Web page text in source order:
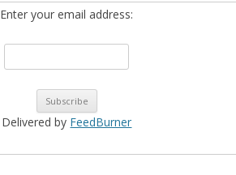
Enter your email address:
Delivered by FeedBurner